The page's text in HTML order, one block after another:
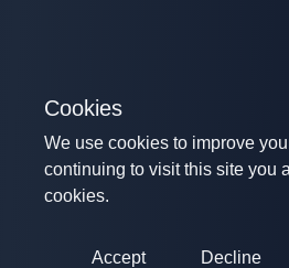
Cookies
We use cookies to improve
continuing to visit this site you
cookies.
Accept Decline